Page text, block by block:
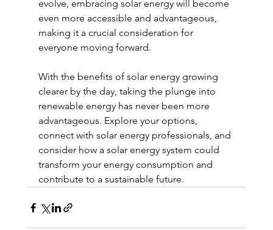
evolve, embracing solar energy will become
even more accessible and advantageous,
making it a crucial consideration for
everyone moving forward.
With the benefits of solar energy growing
clearer by the day, taking the plunge into
renewable energy has never been more
advantageous. Explore your options,
connect with solar energy professionals, and
consider how a solar energy system could
transform your energy consumption and
contribute to a sustainable future.